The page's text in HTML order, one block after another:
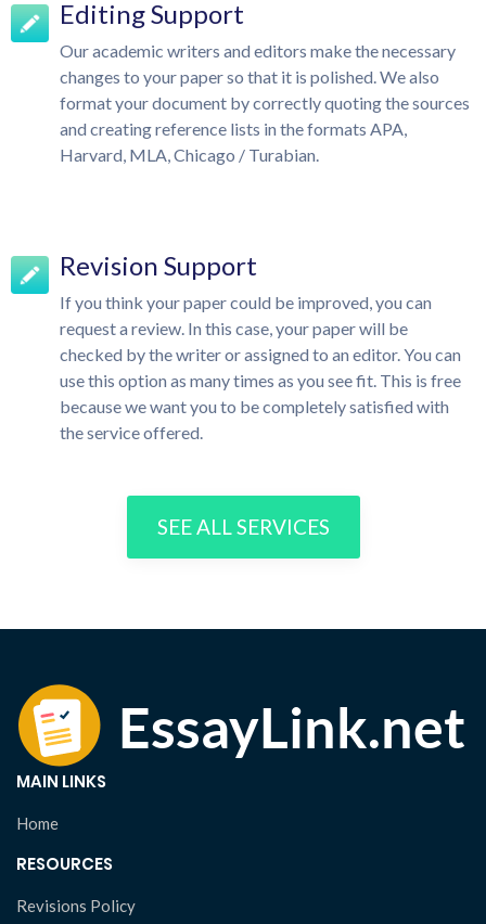
Editing Support
Our academic writers and editors make the necessary
changes to your paper so that it is polished. We also
format your document by correctly quoting the sources
and creating reference lists in the formats APA,
Harvard, MLA, Chicago / Turabian.
Revision Support
If you think your paper could be improved, you can
request a review. In this case, your paper will be
checked by the writer or assigned to an editor. You can
use this option as many times as you see fit. This is free
because we want you to be completely satisfied with
the service offered.
SEE ALL SERVICES
MAIN LINKS
Home
RESOURCES
Revisions Policy